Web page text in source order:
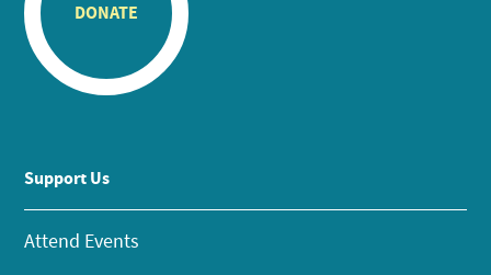
DONATE
Support Us
Attend Events